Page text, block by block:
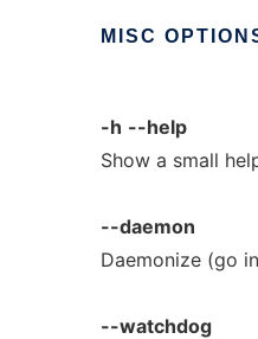
MISC
-h --help
Show a small
--daemon
Daemonize (go
--watchdog